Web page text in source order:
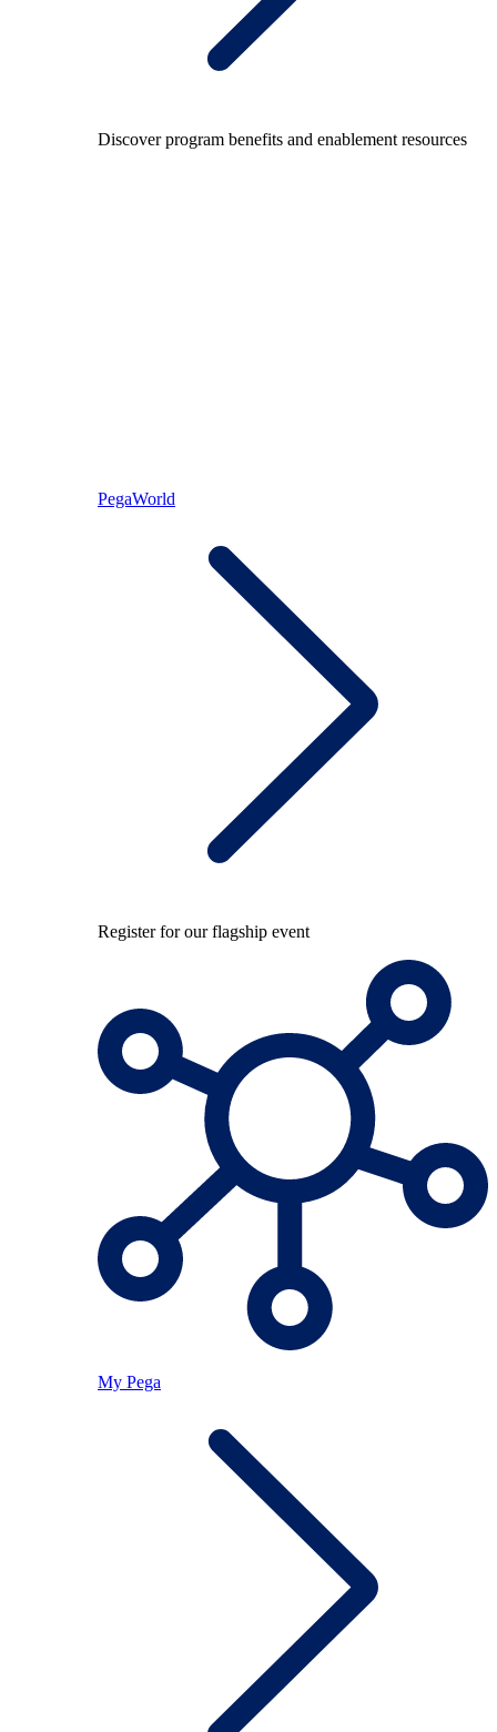
Discover program benefits and enablement resources
PegaWorld
Register for our flagship event
My Pega